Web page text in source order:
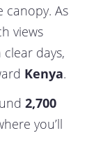
canopy. As
views
days,
Kenya.
2,700
you’ll